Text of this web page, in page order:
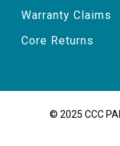
Warranty Claims
Core Returns
© 2025 CCC